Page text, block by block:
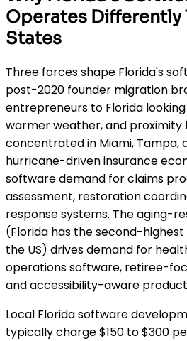
Operates Differently
States
Three forces shape Florida's
post-2020 founder migration
entrepreneurs to Florida
warmer weather, and proximity
concentrated in Miami, Tampa,
hurricane-driven insurance
software demand for claims
assessment, restoration
response systems. The aging-
(Florida has the second-
the US) drives demand for
operations software, retiree-
and accessibility-aware
Local Florida software
typically charge $150 to $300